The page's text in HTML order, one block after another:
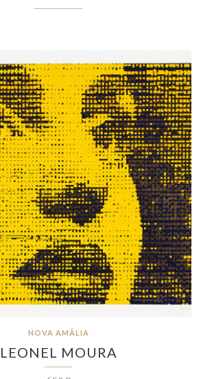
NOVA AMÁLIA
LEONEL MOURA